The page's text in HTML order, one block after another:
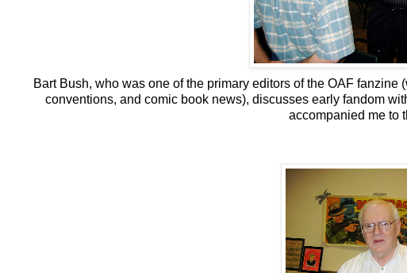
Bart Bush, who was one of the primary editors of the OAF
conventions, and comic book news), discusses early fandom
accompanied me to